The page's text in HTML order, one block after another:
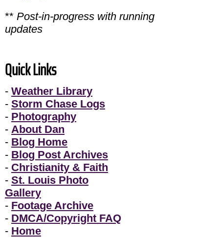
** Post-in-progress with running
updates
Quick Links
- Weather Library
- Storm Chase Logs
- Photography
- About Dan
- Blog Home
- Blog Post Archives
- Christianity & Faith
- St. Louis Photo
Gallery
- Footage Archive
- DMCA/Copyright FAQ
- Home